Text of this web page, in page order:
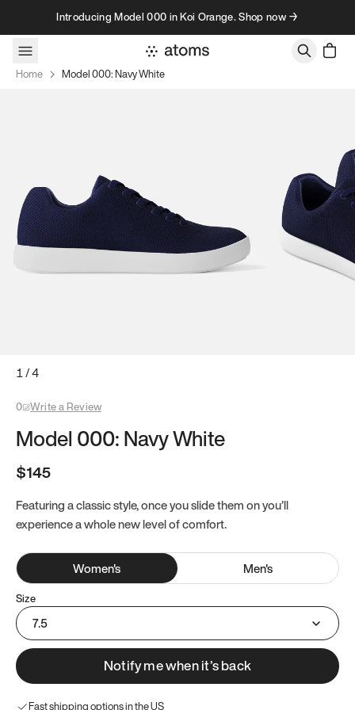
Skip to contentIntroducing Model 000 in Koi Orange. Shop now →
Home Model 000: Navy White
1/4
0 Write a Review
Model 000: Navy White
$145
Featuring a classic style, once you slide them on you’ll
experience a whole new level of comfort.
Women's Men's
Size
7.5
Notify me when it’s back
Fast shipping options in the US